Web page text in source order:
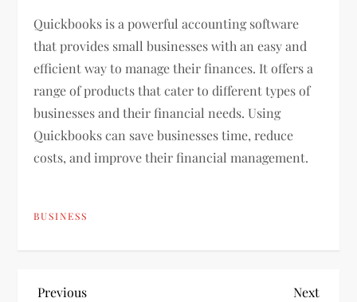
Quickbooks is a powerful accounting software
that provides small businesses with an easy and
efficient way to manage their finances. It offers a
range of products that cater to different types of
businesses and their financial needs. Using
Quickbooks can save businesses time, reduce
costs, and improve their financial management.
BUSINESS
Previous
Previous Next
Next